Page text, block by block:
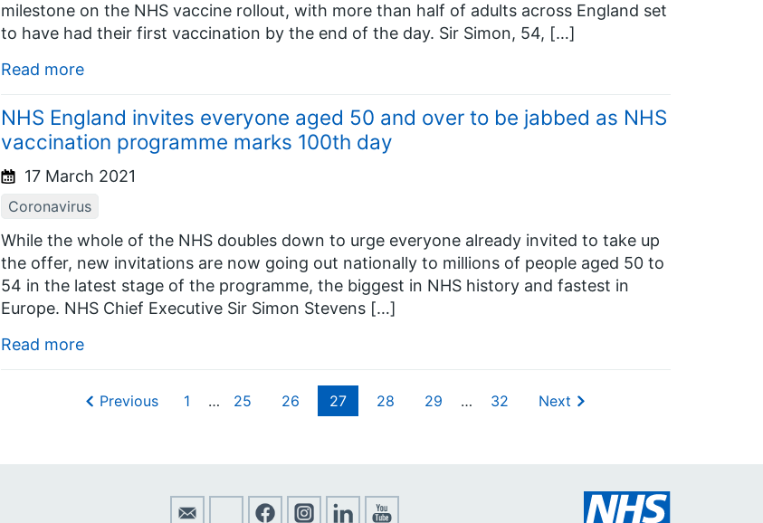
milestone on the NHS vaccine rollout, with more than half of adults across England set
to have had their first vaccination by the end of the day. Sir Simon, 54, […]
Read more
NHS England invites everyone aged 50 and over to be jabbed as NHS
vaccination programme marks 100th day
17 March 2021
Coronavirus
While the whole of the NHS doubles down to urge everyone already invited to take up
the offer, new invitations are now going out nationally to millions of people aged 50 to
54 in the latest stage of the programme, the biggest in NHS history and fastest in
Europe. NHS Chief Executive Sir Simon Stevens […]
Read more
Previous 1 … 25 26 27 28 29 … 32 Next